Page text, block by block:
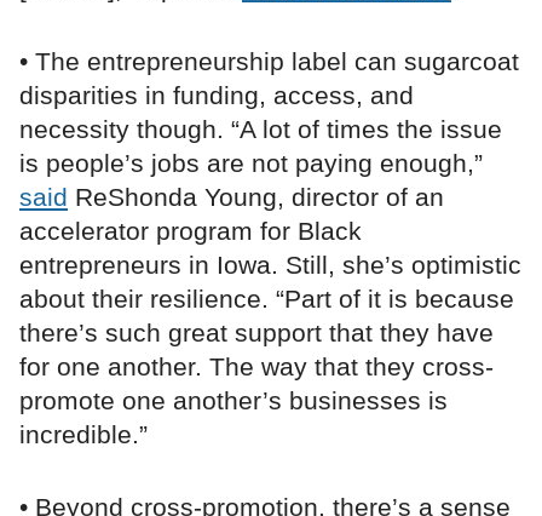
• The entrepreneurship label can sugarcoat
disparities in funding, access, and
necessity though. “A lot of times the issue
is people’s jobs are not paying enough,”
said ReShonda Young, director of an
accelerator program for Black
entrepreneurs in Iowa. Still, she’s optimistic
about their resilience. “Part of it is because
there’s such great support that they have
for one another. The way that they cross-
promote one another’s businesses is
incredible.”
• Beyond cross-promotion, there’s a sense